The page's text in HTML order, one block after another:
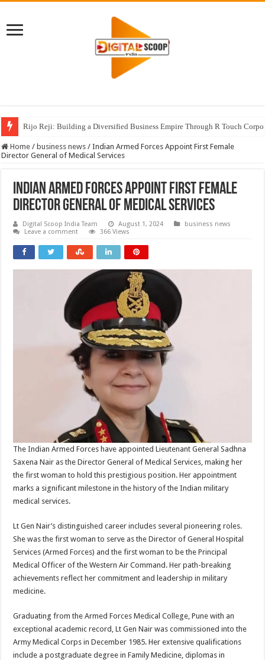
Rijo Reji: Building a Diversified Business Empire Through R Touch
Home / business news / Indian Armed Forces Appoint First Female
Director General of Medical Services
Indian Armed Forces Appoint First Female
Director General of Medical Services
Digital Scoop India Team August 1, 2024
business news
Leave a comment
366 Views
The Indian Armed Forces have appointed Lieutenant General Sadhna
Saxena Nair as the Director General of Medical Services, making her
the first woman to hold this prestigious position. Her appointment
marks a significant milestone in the history of the Indian military
medical services.
Lt Gen Nair’s distinguished career includes several pioneering roles.
She was the first woman to serve as the Director of General Hospital
Services (Armed Forces) and the first woman to be the Principal
Medical Officer of the Western Air Command. Her path-breaking
achievements reflect her commitment and leadership in military
medicine.
Graduating from the Armed Forces Medical College, Pune with an
exceptional academic record, Lt Gen Nair was commissioned into the
Army Medical Corps in December 1985. Her extensive qualifications
include a postgraduate degree in Family Medicine, diplomas in